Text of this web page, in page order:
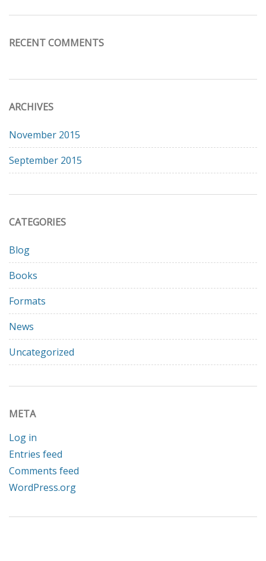
RECENT COMMENTS
ARCHIVES
November 2015
September 2015
CATEGORIES
Blog
Books
Formats
News
Uncategorized
META
Log in
Entries feed
Comments feed
WordPress.org